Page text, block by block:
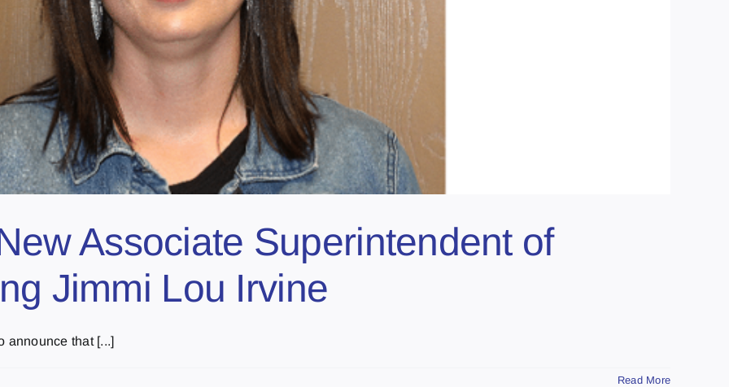
Associate Superintendent of
Jimmi Lou Irvine
announce that [...]
Read More